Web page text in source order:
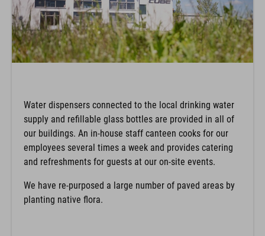
Water dispensers connected to the local drinking water
supply and refillable glass bottles are provided in all of
our buildings. An in-house staff canteen cooks for our
employees several times a week and provides catering
and refreshments for guests at our on-site events.
We have re-purposed a large number of paved areas by
planting native flora.